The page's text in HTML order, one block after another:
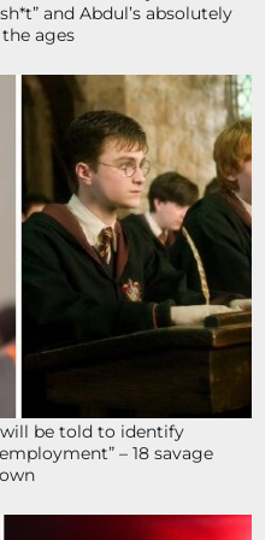
and Abdul’s absolutely
ages
be told to identify
– 18 savage